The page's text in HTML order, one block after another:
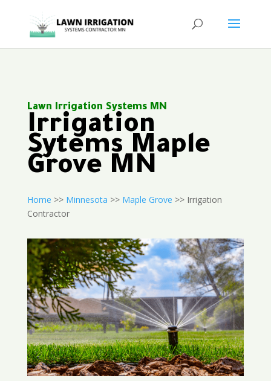
Lawn Irrigation Systems MN
Irrigation
Sytems Maple
Grove MN
Home >> Minnesota >> Maple Grove >> Irrigation
Contractor